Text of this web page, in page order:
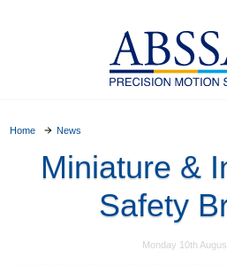
Home News
Miniature &
Safety
Monday 10th